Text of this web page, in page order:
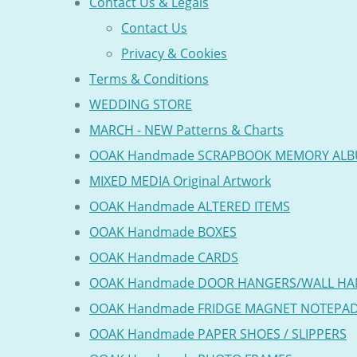
Contact Us
Privacy & Cookies
Terms & Conditions
WEDDING STORE
MARCH - NEW Patterns & Charts
OOAK Handmade SCRAPBOOK MEMORY
MIXED MEDIA Original Artwork
OOAK Handmade ALTERED ITEMS
OOAK Handmade BOXES
OOAK Handmade CARDS
OOAK Handmade DOOR HANGERS/WALL
OOAK Handmade FRIDGE MAGNET
OOAK Handmade PAPER SHOES / SLIPPERS